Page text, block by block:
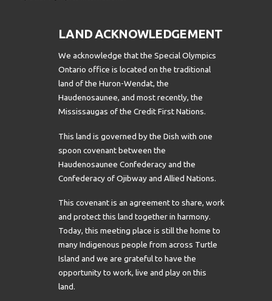
LAND ACKNOWLEDGEMENT
We acknowledge that the Special Olympics
Ontario office is located on the traditional
land of the Huron-Wendat, the
Haudenosaunee, and most recently, the
Mississaugas of the Credit First Nations.
This land is governed by the Dish with one
spoon covenant between the
Haudenosaunee Confederacy and the
Confederacy of Ojibway and Allied Nations.
This covenant is an agreement to share, work
and protect this land together in harmony.
Today, this meeting place is still the home to
many Indigenous people from across Turtle
Island and we are grateful to have the
opportunity to work, live and play on this
land.